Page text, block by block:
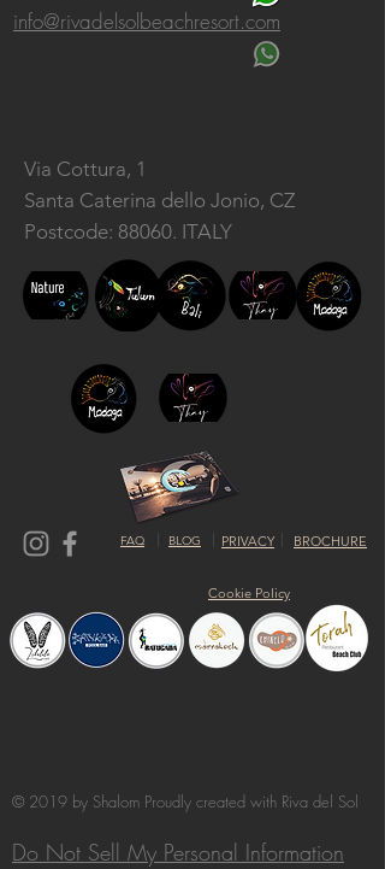
info@rivadelsolbeachresort.com
Via Cottura, 1
Santa Caterina dello Jonio, CZ
Postcode: 88060. ITALY
FAQ BLOG PRIVACY BROCHURE
Cookie Policy
© 2019 by Shalom Proudly created with Riva del Sol
Do Not Sell My Personal Information